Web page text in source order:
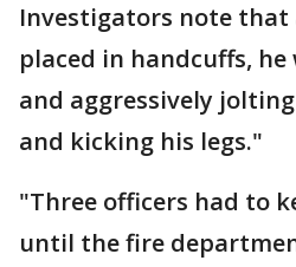
Investigators note that
placed in handcuffs,
and aggressively
and kicking his legs."
"Three officers had to
until the fire